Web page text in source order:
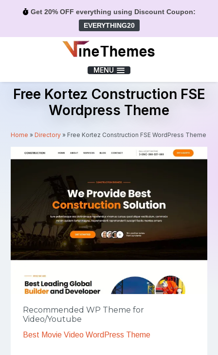
Get 20% OFF everything using Discount Coupon:
EVERYTHING20
MENU
Free Kortez Construction FSE
Wordpress Theme
Home »Directory » Free Kortez Construction FSE WordPress Theme
Recommended WP Theme for
Video/Youtube
Best Movie Video WordPress Theme